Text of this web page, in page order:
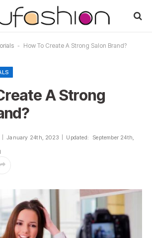
- How To Create A Strong Salon Brand?
A Strong
January 24th, 2023 Updated: September 24th,